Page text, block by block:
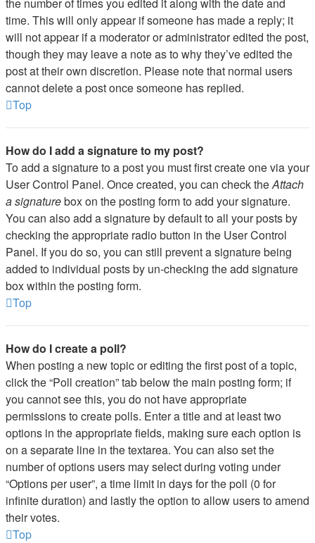
time. This will only appear if someone has made a reply; it
will not appear if a moderator or administrator edited the post,
though they may leave a note as to why they’ve edited the
post at their own discretion. Please note that normal users
cannot delete a post once someone has replied.
Top
How do I add a signature to my post?
To add a signature to a post you must first create one via your
User Control Panel. Once created, you can check theAttach
a signaturebox on the posting form to add your signature.
You can also add a signature by default to all your posts by
checking the appropriate radio button in the User Control
Panel. If you do so, you can still prevent a signature being
added to individual posts by un-checking the add signature
box within the posting form.
Top
How do I create a poll?
When posting a new topic or editing the first post of a topic,
click the “Poll creation” tab below the main posting form; if
you cannot see this, you do not have appropriate
permissions to create polls. Enter a title and at least two
options in the appropriate fields, making sure each option is
on a separate line in the textarea. You can also set the
number of options users may select during voting under
“Options per user”, a time limit in days for the poll (0 for
infinite duration) and lastly the option to allow users to amend
their votes.
Top